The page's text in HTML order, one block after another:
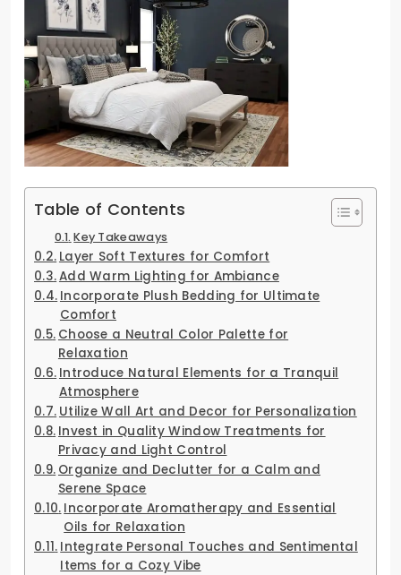
Table of Contents
Key Takeaways
Layer Soft Textures for Comfort
Add Warm Lighting for Ambiance
Incorporate Plush Bedding for Ultimate
Comfort
Choose a Neutral Color Palette for
Relaxation
Introduce Natural Elements for a Tranquil
Atmosphere
Utilize Wall Art and Decor for Personalization
Invest in Quality Window Treatments for
Privacy and Light Control
Organize and Declutter for a Calm and
Serene Space
Incorporate Aromatherapy and Essential
Oils for Relaxation
Integrate Personal Touches and Sentimental
Items for a Cozy Vibe